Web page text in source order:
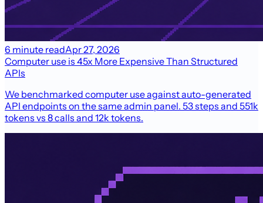
6 minute readApr 27, 2026
Computer use is 45x More Expensive Than Structured
APIs
We benchmarked computer use against auto-generated
API endpoints on the same admin panel. 53 steps and 551k
tokens vs 8 calls and 12k tokens.